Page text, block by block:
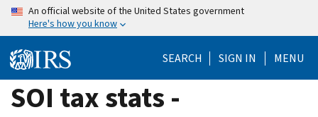
Skip
content
An official website of the United States government
Here's how you know
SEARCH SIGN IN MENU
SOI tax stats -